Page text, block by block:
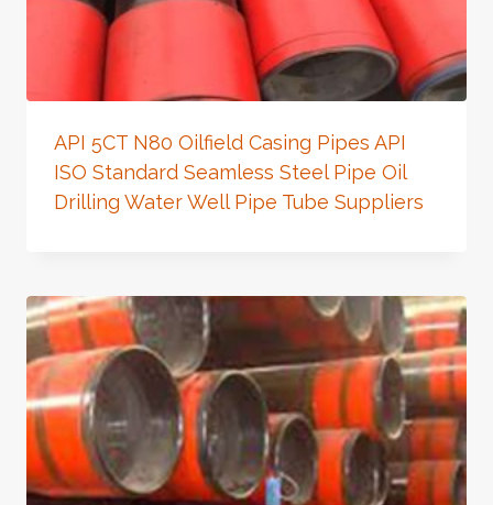
API 5CT N80 Oilfield Casing Pipes API
ISO Standard Seamless Steel Pipe Oil
Drilling Water Well Pipe Tube Suppliers